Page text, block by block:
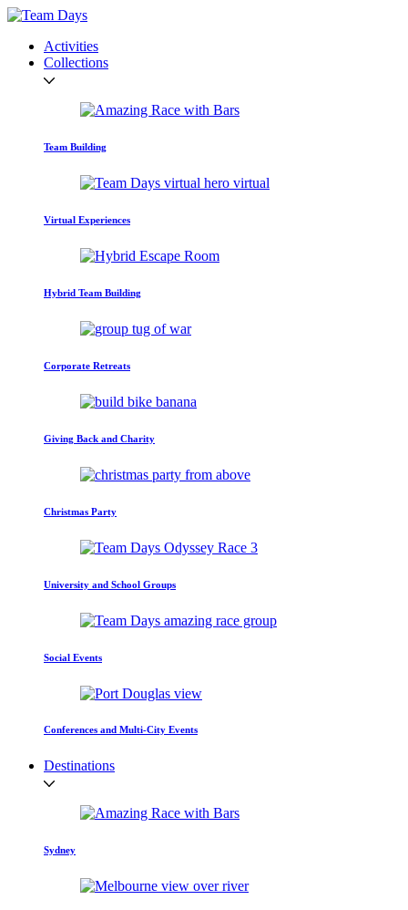
Activities
Collections
Team Building
Virtual Experiences
Hybrid Team Building
Corporate Retreats
Giving Back and Charity
Christmas Party
University and School Groups
Social Events
Conferences and Multi-City Events
Destinations
Sydney